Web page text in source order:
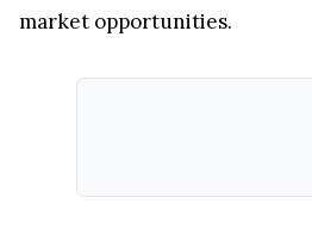
market opportunities.